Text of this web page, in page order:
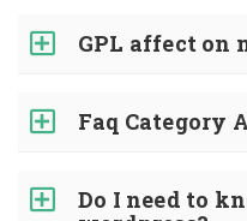
GPL affect on
Faq Category
Do I need to